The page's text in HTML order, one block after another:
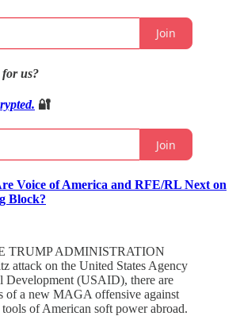
Join
for us?
🔐
Join
Voice of America and RFE/RL Next on
Block?
TRUMP ADMINISTRATION
attack on the United States Agency
Development (USAID), there are
of a new MAGA offensive against
of American soft power abroad.